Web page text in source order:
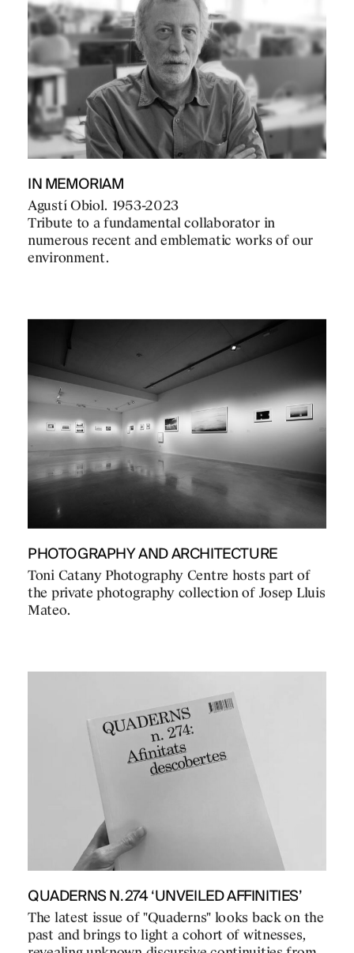
IN MEMORIAM
Agustí Obiol. 1953-2023
Tribute to a fundamental collaborator in
numerous recent and emblematic works of our
environment.
PHOTOGRAPHY AND ARCHITECTURE
Toni Catany Photography Centre hosts part of
the private photography collection of Josep Lluis
Mateo.
QUADERNS N.274 ‘UNVEILED AFFINITIES’
The latest issue of "Quaderns" looks back on the
past and brings to light a cohort of witnesses,